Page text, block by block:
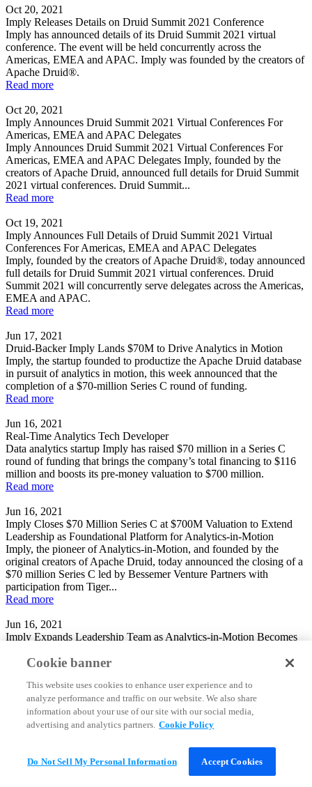
Oct 20, 2021
Imply Releases Details on Druid Summit 2021 Conference
Imply has announced details of its Druid Summit 2021 virtual
conference. The event will be held concurrently across the
Americas, EMEA and APAC. Imply was founded by the creators of
Apache Druid®.
Read more
Oct 20, 2021
Imply Announces Druid Summit 2021 Virtual Conferences For
Americas, EMEA and APAC Delegates
Imply Announces Druid Summit 2021 Virtual Conferences For
Americas, EMEA and APAC Delegates Imply, founded by the
creators of Apache Druid, announced full details for Druid Summit
2021 virtual conferences. Druid Summit...
Read more
Oct 19, 2021
Imply Announces Full Details of Druid Summit 2021 Virtual
Conferences For Americas, EMEA and APAC Delegates
Imply, founded by the creators of Apache Druid®, today announced
full details for Druid Summit 2021 virtual conferences. Druid
Summit 2021 will concurrently serve delegates across the Americas,
EMEA and APAC.
Read more
Jun 17, 2021
Druid-Backer Imply Lands $70M to Drive Analytics in Motion
Imply, the startup founded to productize the Apache Druid database
in pursuit of analytics in motion, this week announced that the
completion of a $70-million Series C round of funding.
Read more
Jun 16, 2021
Real-Time Analytics Tech Developer
Data analytics startup Imply has raised $70 million in a Series C
round of funding that brings the company’s total financing to $116
million and boosts its pre-money valuation to $700 million.
Read more
Jun 16, 2021
Imply Closes $70 Million Series C at $700M Valuation to Extend
Leadership as Foundational Platform for Analytics-in-Motion
Imply, the pioneer of Analytics-in-Motion, and founded by the
original creators of Apache Druid, today announced the closing of a
$70 million Series C led by Bessemer Venture Partners with
participation from Tiger...
Read more
Jun 16, 2021
Imply Expands Leadership Team as Analytics-in-Motion Becomes
Imply, the pioneer of Analytics-in-Motion, and founded by the
its executive team, with Praveen Rangnath joining as Chief
Marketing Officer and Kevin...
Read more
Real-time analytics database startup Imply raises $70M in Series C
funding
Self-styled “analytics-in-motion” database startup Imply Inc. has
Cookie banner
This website uses cookies to enhance user experience and to
analyze performance and traffic on our website. We also share
information about your use of our site with our social media,
advertising and analytics partners. Cookie Policy
Do Not Sell My Personal Information Accept Cookies